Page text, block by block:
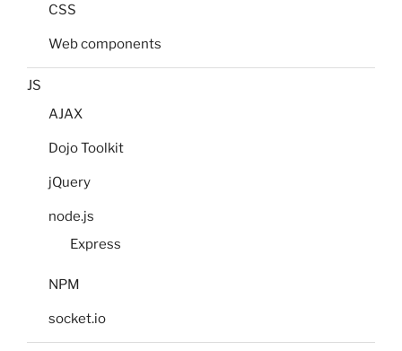
CSS
Web components
JS
AJAX
Dojo Toolkit
jQuery
node.js
Express
NPM
socket.io